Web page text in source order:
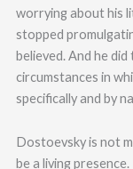
worrying about his
stopped
believed. And he
circumstances in
specifically and by
Dostoevsky is not
be a living